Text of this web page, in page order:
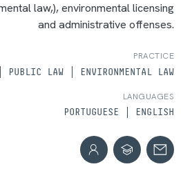
law,), environmental licensing
and administrative offenses.
PRACTICE
PUBLIC LAW ENVIRONMENTAL LAW
LANGUAGES
PORTUGUESE ENGLISH